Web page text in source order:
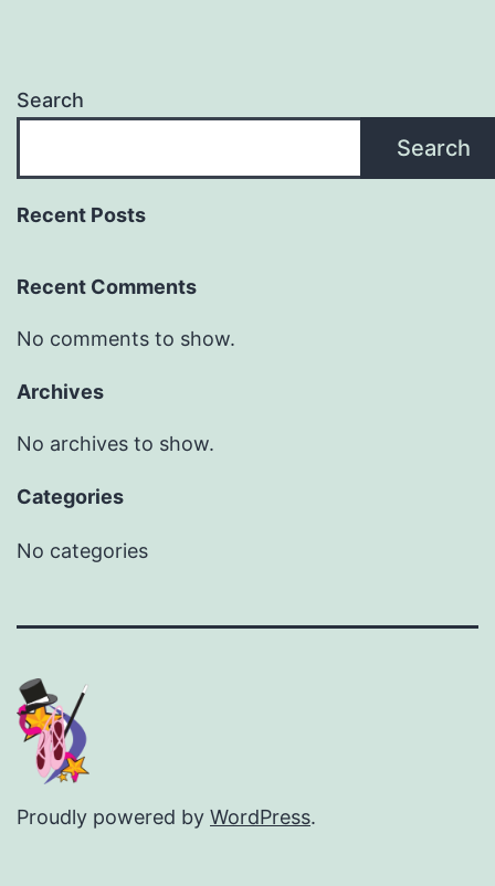
Search
Search
Recent Posts
Recent Comments
No comments to show.
Archives
No archives to show.
Categories
No categories
Proudly powered by WordPress.